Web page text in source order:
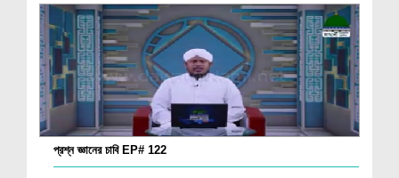
প্রশ্ন জ্ঞানের চাবি EP# 122